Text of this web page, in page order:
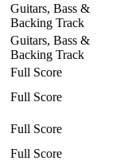
Guitars, Bass &
Backing Track
Guitars, Bass &
Backing Track
Full Score
Full Score
Full Score
Full Score